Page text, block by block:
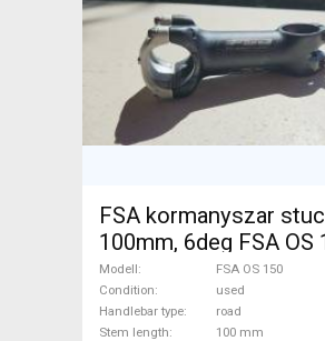
FSA kormanyszar
100mm, 6deg FSA OS
Road Bike & Gravel
Triathlon Bike
Road Bike Handlebars /
Modell
FSA OS 150
Condition
used
Handlebar type
road
Stem length
100 mm